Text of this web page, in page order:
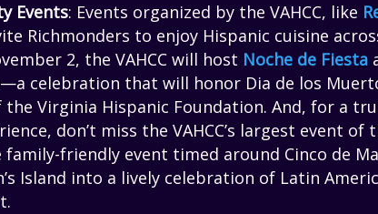
Events: Events organized by the VAHCC, like
Richmonders to enjoy Hispanic cuisine
2, the VAHCC will host Noche de Fiesta
celebration that will honor Dia de los
Virginia Hispanic Foundation. And, for a
don’t miss the VAHCC’s largest event of
family-friendly event timed around Cinco de
Island into a lively celebration of Latin